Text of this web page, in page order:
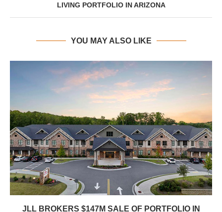
LIVING PORTFOLIO IN ARIZONA
YOU MAY ALSO LIKE
JLL BROKERS $147M SALE OF PORTFOLIO IN